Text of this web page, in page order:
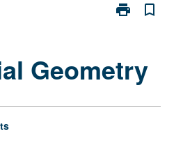
print
Print
bookmark_border
Geometry